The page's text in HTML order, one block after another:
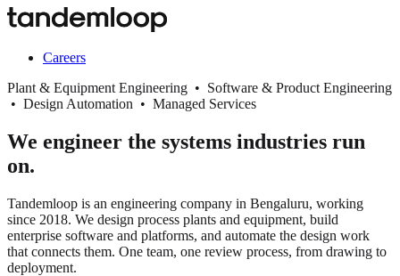
Careers
Plant & Equipment Engineering • Software & Product Engineering
• Design Automation • Managed Services
We engineer the systems industries run
on.
Tandemloop is an engineering company in Bengaluru, working
since 2018. We design process plants and equipment, build
enterprise software and platforms, and automate the design work
that connects them. One team, one review process, from drawing to
deployment.